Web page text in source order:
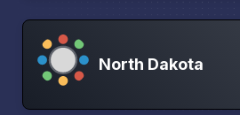
North Dakota